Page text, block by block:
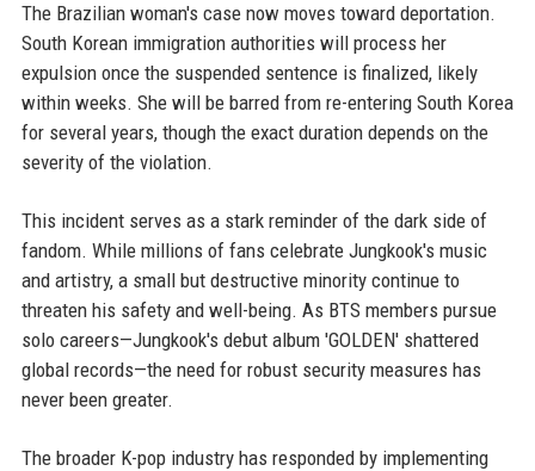
The Brazilian woman's case now moves toward deportation.
South Korean immigration authorities will process her
expulsion once the suspended sentence is finalized, likely
within weeks. She will be barred from re-entering South Korea
for several years, though the exact duration depends on the
severity of the violation.
This incident serves as a stark reminder of the dark side of
fandom. While millions of fans celebrate Jungkook's music
and artistry, a small but destructive minority continue to
threaten his safety and well-being. As BTS members pursue
solo careers—Jungkook's debut album 'GOLDEN' shattered
global records—the need for robust security measures has
never been greater.
The broader K-pop industry has responded by implementing